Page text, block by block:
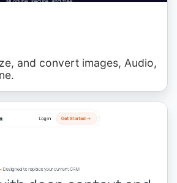
and convert images, Audio,